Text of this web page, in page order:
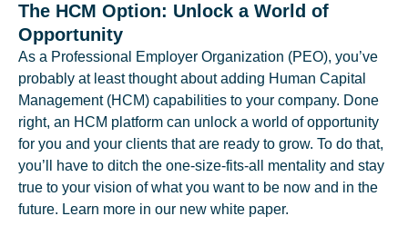
The HCM Option: Unlock a World of
Opportunity
As a Professional Employer Organization (PEO), you’ve
probably at least thought about adding Human Capital
Management (HCM) capabilities to your company. Done
right, an HCM platform can unlock a world of opportunity
for you and your clients that are ready to grow. To do that,
you’ll have to ditch the one-size-fits-all mentality and stay
true to your vision of what you want to be now and in the
future. Learn more in our new white paper.